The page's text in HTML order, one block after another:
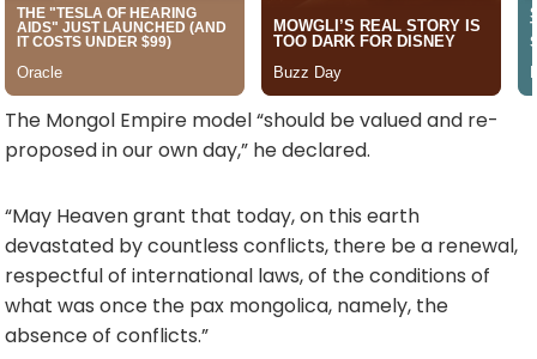
The Mongol Empire model “should be valued and re-
proposed in our own day,” he declared.
“May Heaven grant that today, on this earth
devastated by countless conflicts, there be a renewal,
respectful of international laws, of the conditions of
what was once the pax mongolica, namely, the
absence of conflicts.”